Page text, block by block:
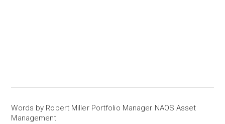
Words by Robert Miller Portfolio Manager NAOS Asset
Management